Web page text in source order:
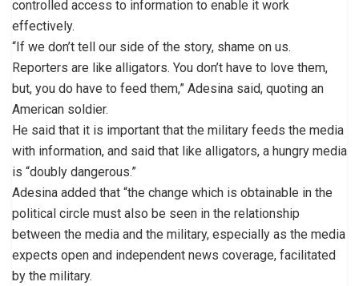
controlled access to information to enable it work
effectively.
“If we don’t tell our side of the story, shame on us.
Reporters are like alligators. You don’t have to love them,
but, you do have to feed them,” Adesina said, quoting an
American soldier.
He said that it is important that the military feeds the media
with information, and said that like alligators, a hungry media
is “doubly dangerous.”
Adesina added that “the change which is obtainable in the
political circle must also be seen in the relationship
between the media and the military, especially as the media
expects open and independent news coverage, facilitated
by the military.